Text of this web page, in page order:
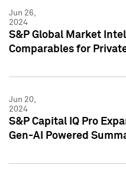
Jun 26,
2024
S&P Global Market
Comparables for
Jun 20,
2024
S&P Capital IQ Pro
Gen-AI Powered